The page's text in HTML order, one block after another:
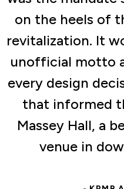
on the heels of
revitalization. It
unofficial motto
every design
that informed
Massey Hall, a
venue in